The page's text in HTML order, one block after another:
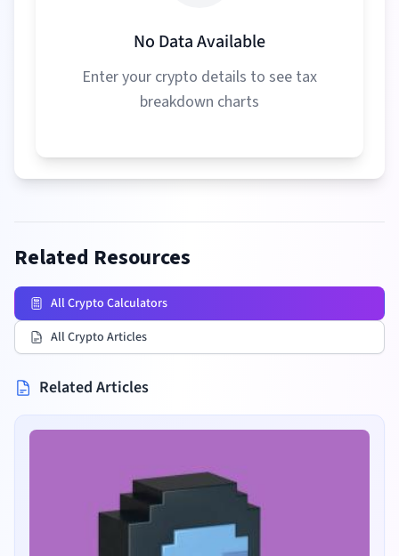
No Data Available
Enter your crypto details to see tax
breakdown charts
Related Resources
All Crypto Calculators
All Crypto Articles
Related Articles